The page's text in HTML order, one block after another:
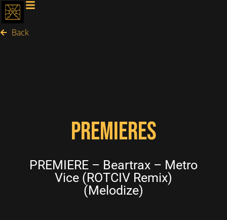
Back
PREMIERES
PREMIERE – Beartrax – Metro
Vice (ROTCIV Remix)
(Melodize)